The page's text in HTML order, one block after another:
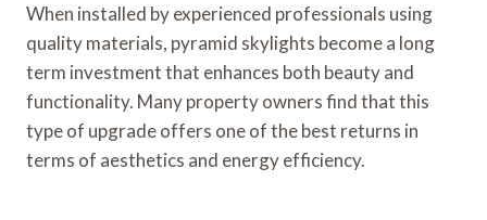
When installed by experienced professionals using
quality materials, pyramid skylights become a long
term investment that enhances both beauty and
functionality. Many property owners find that this
type of upgrade offers one of the best returns in
terms of aesthetics and energy efficiency.